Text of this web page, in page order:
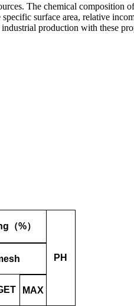
The chemical composition
surface area, relative
production with these
（%）
PH
MAX